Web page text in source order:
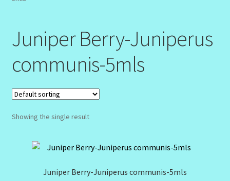
Community Design Gallery
Juniper Berry-Juniperus
communis-5mls
Showing the single result
Juniper Berry-Juniperus communis-5mls